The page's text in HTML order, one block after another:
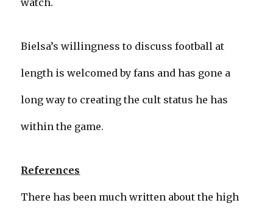
watch.
Bielsa’s willingness to discuss football at
length is welcomed by fans and has gone a
long way to creating the cult status he has
within the game.
References
There has been much written about the high